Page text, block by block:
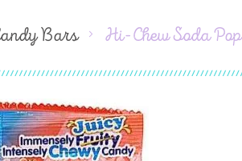
Bars Hi-Chew Soda Pop